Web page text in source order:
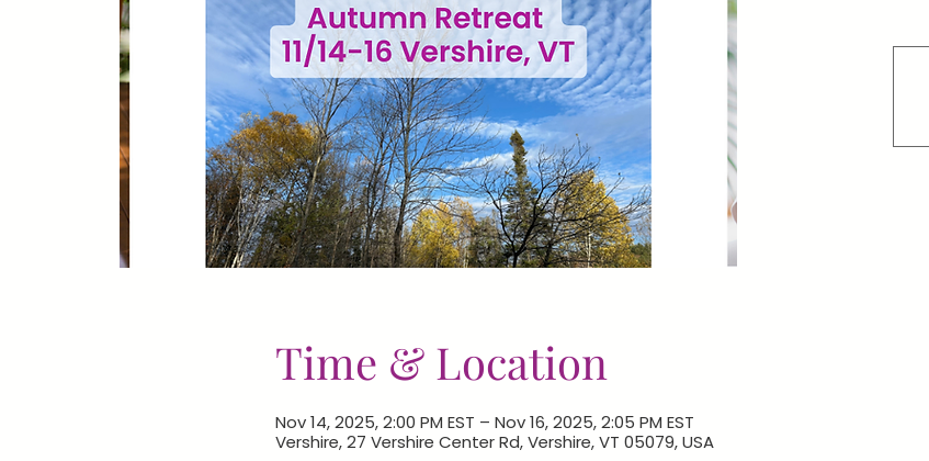
Time & Location
Nov 14, 2025, 2:00 PM EST – Nov 16, 2025, 2:05 PM EST
Vershire, 27 Vershire Center Rd, Vershire, VT 05079, USA